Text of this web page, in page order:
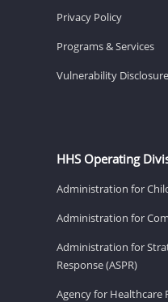
Privacy Policy
Programs & Services
Vulnerability
HHS Operating
Administration for
Administration for
Administration for
Response (ASPR)
Agency for Healthcare